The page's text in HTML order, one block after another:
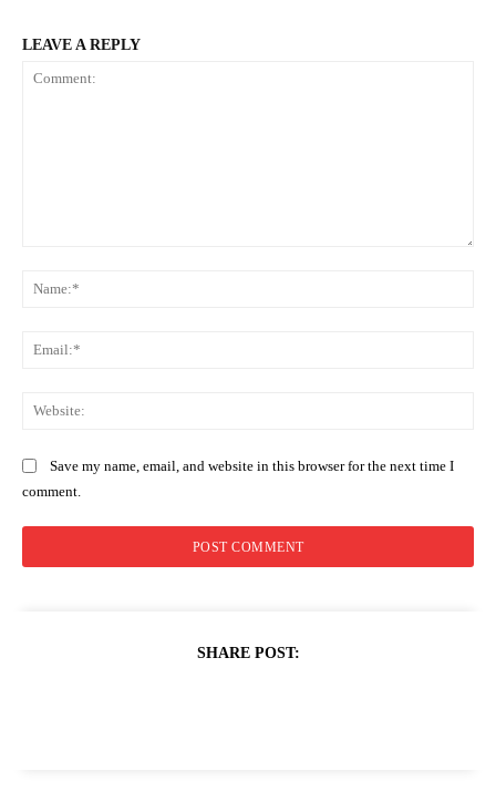
LEAVE A REPLY
Save my name, email, and website in this browser for the next time I
comment.
SHARE POST: